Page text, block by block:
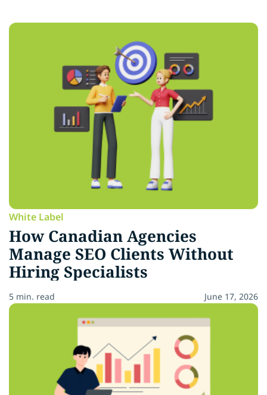
White Label
How Canadian Agencies
Manage SEO Clients Without
Hiring Specialists
5 min. read June 17, 2026